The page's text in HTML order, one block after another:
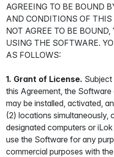
AGREEING TO BE BOUND
AND CONDITIONS OF THIS
NOT AGREE TO BE
USING THE SOFTWARE.
AS FOLLOWS:
1. Grant of License.
this Agreement, the Software
may be installed, activated,
(2) locations simultaneously,
designated computers or
use the Software for any
commercial purposes with